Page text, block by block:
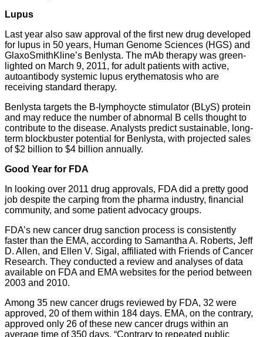
Lupus
Last year also saw approval of the first new drug developed
for lupus in 50 years, Human Genome Sciences (HGS) and
GlaxoSmithKline’s Benlysta. The mAb therapy was green-
lighted on March 9, 2011, for adult patients with active,
autoantibody systemic lupus erythematosis who are
receiving standard therapy.
Benlysta targets the B-lymphoycte stimulator (BLyS) protein
and may reduce the number of abnormal B cells thought to
contribute to the disease. Analysts predict sustainable, long-
term blockbuster potential for Benlysta, with projected sales
of $2 billion to $4 billion annually.
Good Year for FDA
In looking over 2011 drug approvals, FDA did a pretty good
job despite the carping from the pharma industry, financial
community, and some patient advocacy groups.
FDA’s new cancer drug sanction process is consistently
faster than the EMA, according to Samantha A. Roberts, Jeff
D. Allen, and Ellen V. Sigal, affiliated with Friends of Cancer
Research. They conducted a review and analyses of data
available on FDA and EMA websites for the period between
2003 and 2010.
Among 35 new cancer drugs reviewed by FDA, 32 were
approved, 20 of them within 184 days. EMA, on the contrary,
approved only 26 of these new cancer drugs within an
average time of 350 days. “Contrary to repeated public